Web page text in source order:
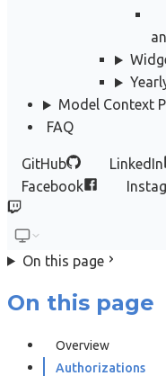
Model Context
FAQ
GitHub LinkedIn
Facebook
On this page
On this page
Overview
Authorizations